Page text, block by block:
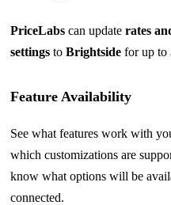
PriceLabscan update rates
settingsto Brightside for up to
Feature Availability
See what features work with
which customizations are
know what options will be
connected.